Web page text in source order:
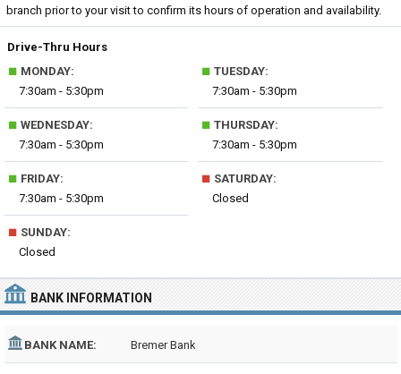
branch prior to your visit to confirm its hours of operation and availability.
Drive-Thru Hours
■ MONDAY:
7:30am - 5:30pm
■ TUESDAY:
7:30am - 5:30pm
■ WEDNESDAY:
7:30am - 5:30pm
■ THURSDAY:
7:30am - 5:30pm
■ FRIDAY:
7:30am - 5:30pm
■ SATURDAY:
Closed
■ SUNDAY:
Closed
BANK INFORMATION
BANK NAME: Bremer Bank